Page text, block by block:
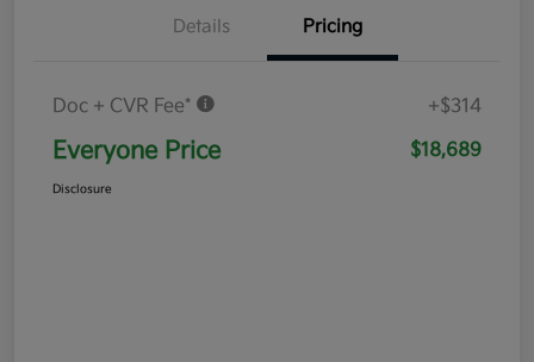
Details Pricing
Doc + CVR Fee* +$314
Everyone Price $18,689
Disclosure